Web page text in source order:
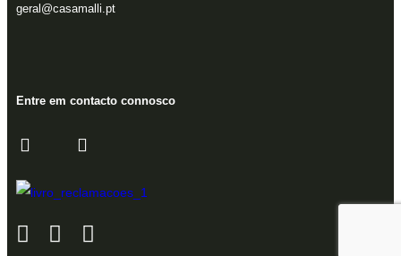
geral@casamalli.pt
Entre em contacto connosco